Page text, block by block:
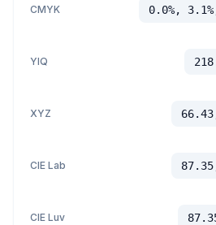
CMYK 0.0%,
YIQ
XYZ
CIE Lab
CIE Luv